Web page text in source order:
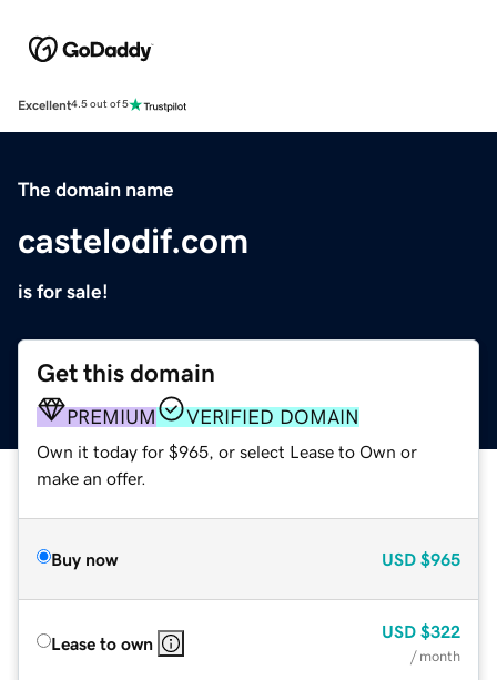
Excellent4.5 out of 5
The domain name
castelodif.com
is for sale!
Get this domain
PREMIUM VERIFIED DOMAIN
Own it today for $965, or select Lease to Own or
make an offer.
Buy now USD $965
Lease to own
USD $322
/ month